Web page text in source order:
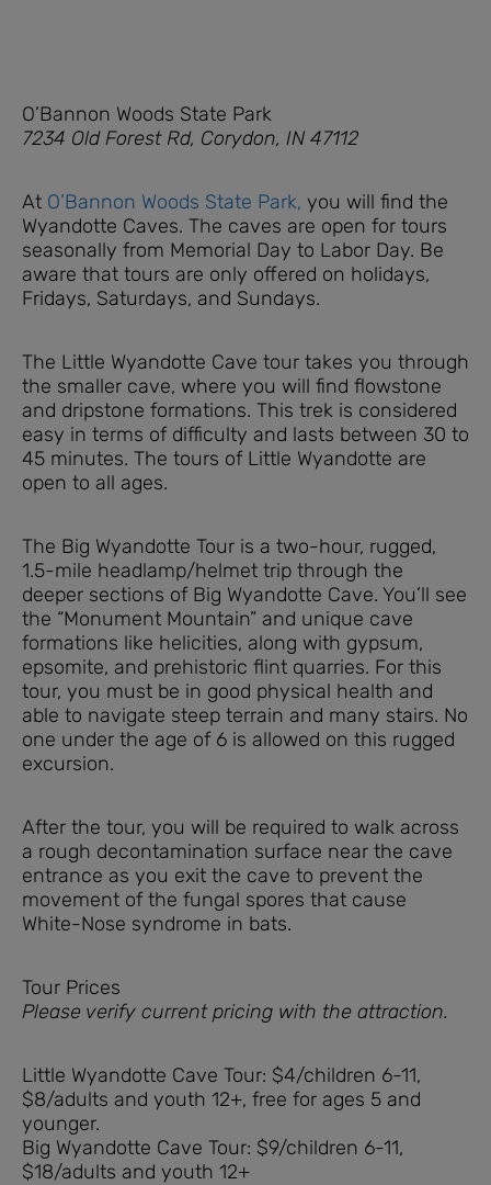
O’Bannon Woods State Park
7234 Old Forest Rd, Corydon, IN 47112
At O’Bannon Woods State Park, you will find the
Wyandotte Caves. The caves are open for tours
seasonally from Memorial Day to Labor Day. Be
aware that tours are only offered on holidays,
Fridays, Saturdays, and Sundays.
The Little Wyandotte Cave tour takes you through
the smaller cave, where you will find flowstone
and dripstone formations. This trek is considered
easy in terms of difficulty and lasts between 30 to
45 minutes. The tours of Little Wyandotte are
open to all ages.
The Big Wyandotte Tour is a two-hour, rugged,
1.5-mile headlamp/helmet trip through the
deeper sections of Big Wyandotte Cave. You’ll see
the “Monument Mountain” and unique cave
formations like helicities, along with gypsum,
epsomite, and prehistoric flint quarries. For this
tour, you must be in good physical health and
able to navigate steep terrain and many stairs. No
one under the age of 6 is allowed on this rugged
excursion.
After the tour, you will be required to walk across
a rough decontamination surface near the cave
entrance as you exit the cave to prevent the
movement of the fungal spores that cause
White-Nose syndrome in bats.
Tour Prices
Please verify current pricing with the attraction.
Little Wyandotte Cave Tour: $4/children 6-11,
$8/adults and youth 12+, free for ages 5 and
younger.
Big Wyandotte Cave Tour: $9/children 6-11,
$18/adults and youth 12+